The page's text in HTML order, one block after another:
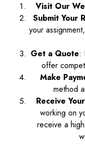
Visit Our
Submit Your
your
Get a Quote:
offer
Make
method
Receive
working on
receive a